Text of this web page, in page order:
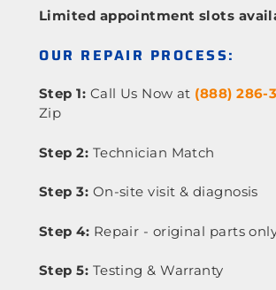
Limited appointment slots
OUR REPAIR PROCESS:
Step 1: Call Us Now at (888) 286-
Zip
Step 2: Technician Match
Step 3: On-site visit & diagnosis
Step 4: Repair - original parts
Step 5: Testing & Warranty